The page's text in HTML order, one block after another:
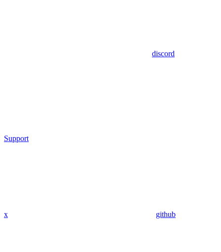
discord
Support
x github